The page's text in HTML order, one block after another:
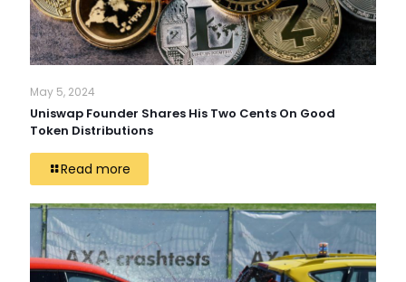
May 5, 2024
Uniswap Founder Shares His Two Cents On Good
Token Distributions
Read more